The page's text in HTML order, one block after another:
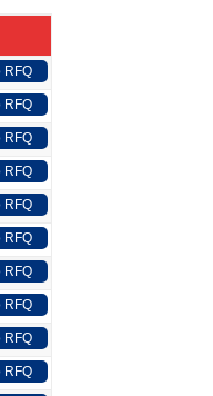
RFQ
RFQ
RFQ
RFQ
RFQ
RFQ
RFQ
RFQ
RFQ
RFQ